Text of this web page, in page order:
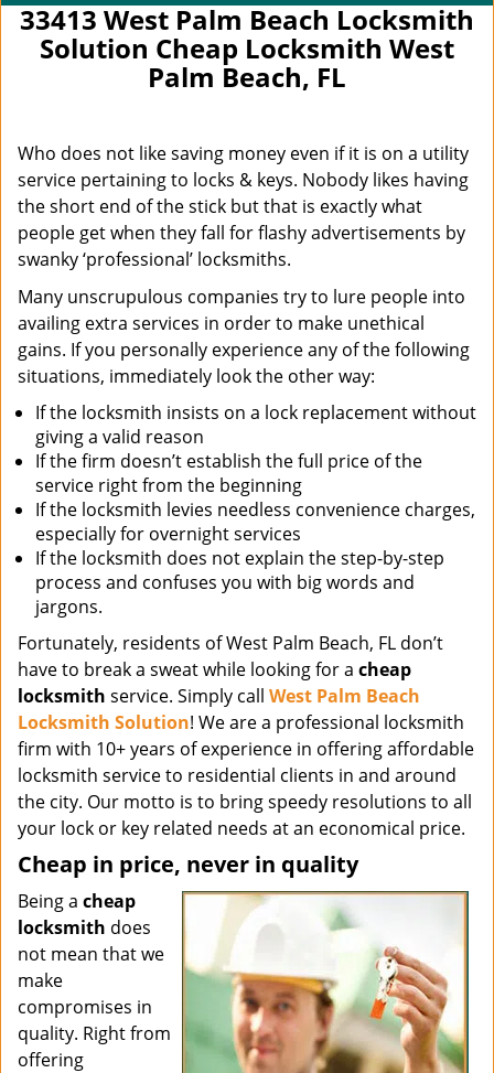
33413 West Palm Beach Locksmith
Solution Cheap Locksmith West
Palm Beach, FL
Who does not like saving money even if it is on a utility
service pertaining to locks & keys. Nobody likes having
the short end of the stick but that is exactly what
people get when they fall for flashy advertisements by
swanky ‘professional’ locksmiths.
Many unscrupulous companies try to lure people into
availing extra services in order to make unethical
gains. If you personally experience any of the following
situations, immediately look the other way:
If the locksmith insists on a lock replacement without
giving a valid reason
If the firm doesn’t establish the full price of the
service right from the beginning
If the locksmith levies needless convenience charges,
especially for overnight services
If the locksmith does not explain the step-by-step
process and confuses you with big words and
jargons.
Fortunately, residents of West Palm Beach, FL don’t
have to break a sweat while looking for a cheap
locksmith service. Simply call West Palm Beach
Locksmith Solution! We are a professional locksmith
firm with 10+ years of experience in offering affordable
locksmith service to residential clients in and around
the city. Our motto is to bring speedy resolutions to all
your lock or key related needs at an economical price.
Cheap in price, never in quality
Being a cheap
locksmith does
not mean that we
make
compromises in
quality. Right from
offering